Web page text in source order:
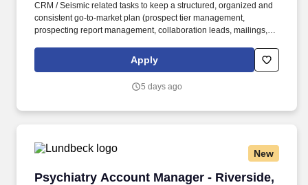
CRM / Seismic related tasks to keep a structured, organized and
consistent go-to-market plan (prospect tier management,
prospecting report management, collaboration leads, mailings,
Compensation Information : The compensation offered to a
candidate may be influenced by a variety of factors, including the
degrees or certifications; work location; market data/ranges;
Apply
5 days ago
New
Psychiatry Account Manager - Riverside,
Psychiatry Account Manager - Riverside, CA